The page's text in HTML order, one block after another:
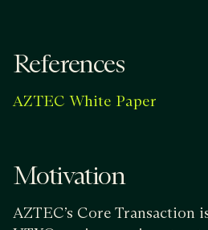
References
AZTEC White Paper
Motivation
AZTEC’s Core Transaction